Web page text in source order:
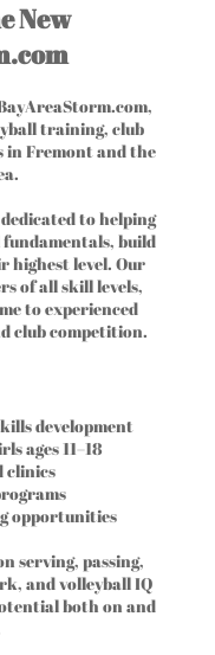
New
training, club
in Fremont and the
to helping
build
highest level. Our
of all skill levels,
to experienced
club competition.
development
ages 11–18
clinics
opportunities
serving, passing,
and volleyball IQ
both on and